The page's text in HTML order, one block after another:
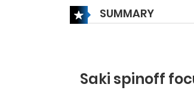
SUMMARY
Saki spinoff